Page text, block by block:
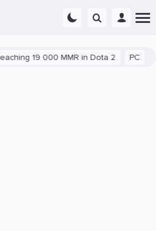
19 000 MMR in Dota 2